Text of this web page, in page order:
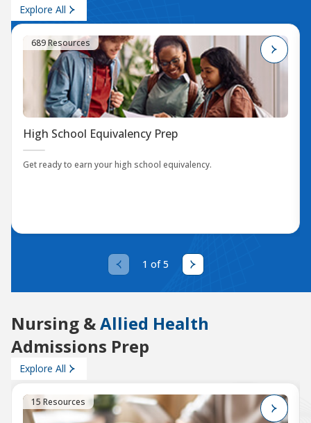
Explore All
689 Resources
High School Equivalency Prep
Get ready to earn your high school equivalency.
1 of 5
Nursing &Allied Health
Admissions Prep
Explore All
15 Resources